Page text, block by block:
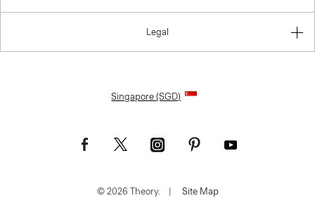
Legal
Singapore (SGD)
© 2026 Theory. | Site Map